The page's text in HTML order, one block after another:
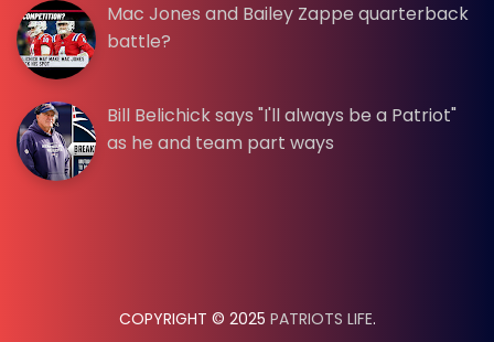
Mac Jones and Bailey Zappe quarterback
battle?
Bill Belichick says "I'll always be a Patriot"
as he and team part ways
COPYRIGHT © 2025 PATRIOTS LIFE.